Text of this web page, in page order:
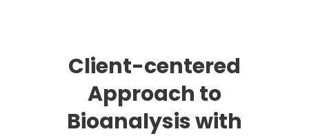
Client-centered
Approach to
Bioanalysis with